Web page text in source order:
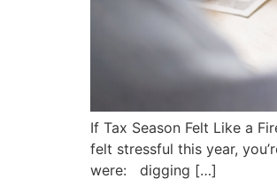
If Tax Season Felt Like a
felt stressful this year,
were: digging […]